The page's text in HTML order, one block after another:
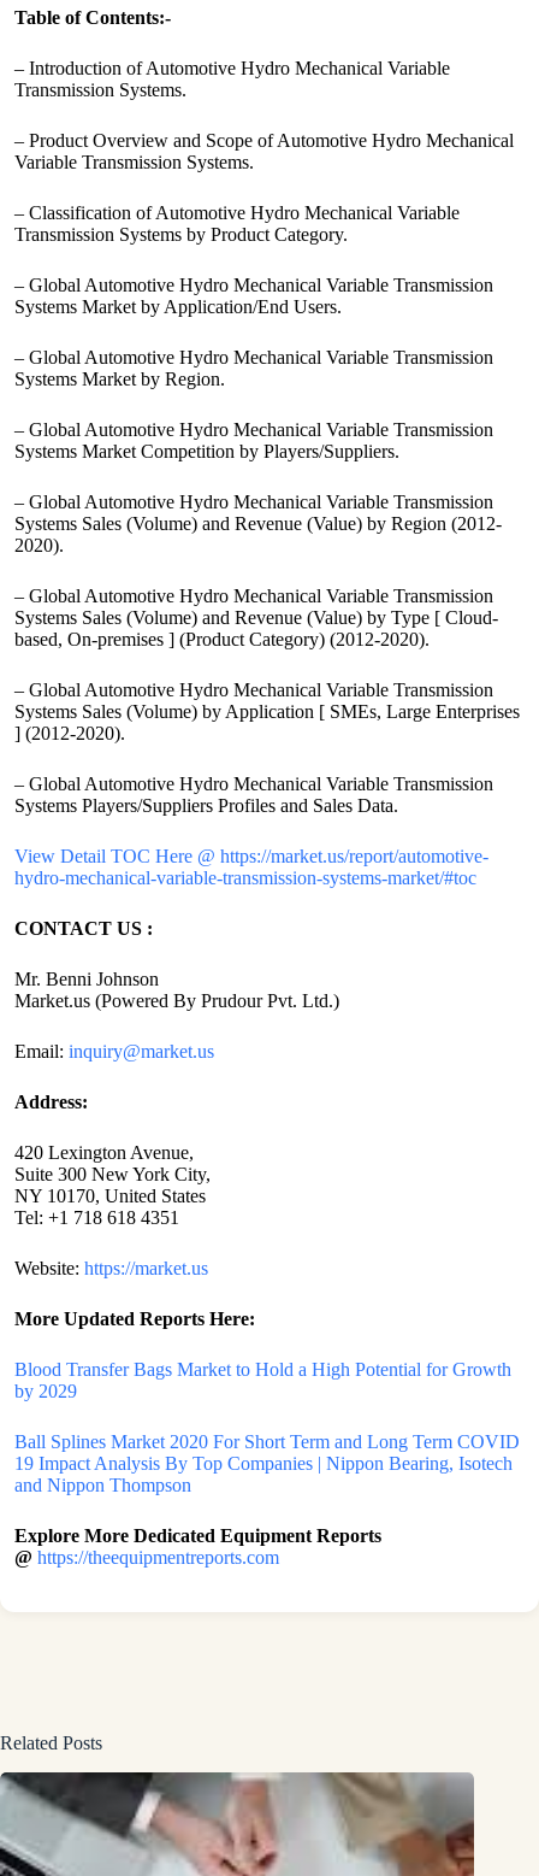
Table of Contents:-
– Introduction of Automotive Hydro Mechanical Variable
Transmission Systems.
– Product Overview and Scope of Automotive Hydro Mechanical
Variable Transmission Systems.
– Classification of Automotive Hydro Mechanical Variable
Transmission Systems by Product Category.
– Global Automotive Hydro Mechanical Variable Transmission
Systems Market by Application/End Users.
– Global Automotive Hydro Mechanical Variable Transmission
Systems Market by Region.
– Global Automotive Hydro Mechanical Variable Transmission
Systems Market Competition by Players/Suppliers.
– Global Automotive Hydro Mechanical Variable Transmission
Systems Sales (Volume) and Revenue (Value) by Region (2012-
2020).
– Global Automotive Hydro Mechanical Variable Transmission
Systems Sales (Volume) and Revenue (Value) by Type [ Cloud-
based, On-premises ] (Product Category) (2012-2020).
– Global Automotive Hydro Mechanical Variable Transmission
Systems Sales (Volume) by Application [ SMEs, Large Enterprises
] (2012-2020).
– Global Automotive Hydro Mechanical Variable Transmission
Systems Players/Suppliers Profiles and Sales Data.
View Detail TOC Here @ https://market.us/report/automotive-
hydro-mechanical-variable-transmission-systems-market/#toc
CONTACT US :
Mr. Benni Johnson
Market.us (Powered By Prudour Pvt. Ltd.)
Email: inquiry@market.us
Address:
420 Lexington Avenue,
Suite 300 New York City,
NY 10170, United States
Tel: +1 718 618 4351
Website: https://market.us
More Updated Reports Here:
Blood Transfer Bags Market to Hold a High Potential for Growth
by 2029
Ball Splines Market 2020 For Short Term and Long Term COVID
19 Impact Analysis By Top Companies | Nippon Bearing, Isotech
and Nippon Thompson
Explore More Dedicated Equipment Reports
@ https://theequipmentreports.com
Related Posts